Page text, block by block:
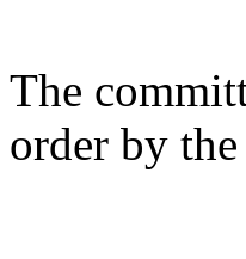
The
order by